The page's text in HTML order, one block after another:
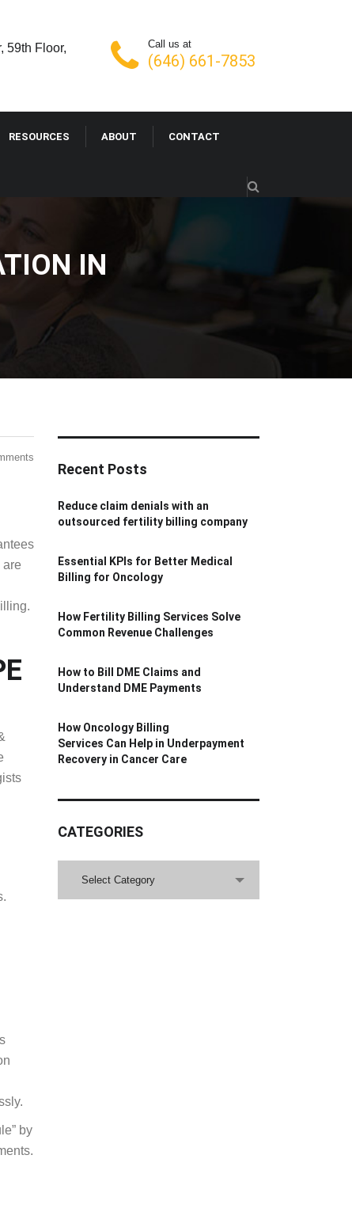
Call us at
(646) 661-7853
59th Floor,
RESOURCES ABOUT CONTACT
IN
are
by
Recent Posts
Reduce claim denials with an
outsourced fertility billing company
Essential KPIs for Better Medical
Billing for Oncology
How Fertility Billing Services Solve
Common Revenue Challenges
How to Bill DME Claims and
Understand DME Payments
How Oncology Billing
Services Can Help in Underpayment
Recovery in Cancer Care
CATEGORIES
Select Category